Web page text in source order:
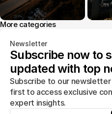
More categories
Newsletter
Subscribe now to
updated with top
Subscribe to our
first to access exclusive
expert insights.